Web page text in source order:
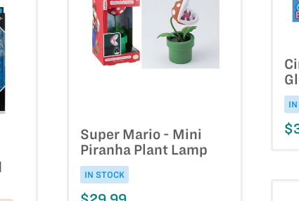
IN
Super Mario - Mini
Piranha Plant Lamp
IN STOCK